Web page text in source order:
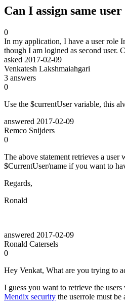
Can I assign same
0
In my application, I have a user role
though I am logined as second user.
asked 2017-02-09
Venkatesh Lakshmaiahgari
3 answers
0
Use the $currentUser variable, this
answered 2017-02-09
Remco Snijders
0
The above statement retrieves a
$CurrentUser/name if you want to
Regards,
Ronald
answered 2017-02-09
Ronald Catersels
0
Hey Venkat, What are you trying to
I guess you want to retrieve the
Mendix security the userrole must